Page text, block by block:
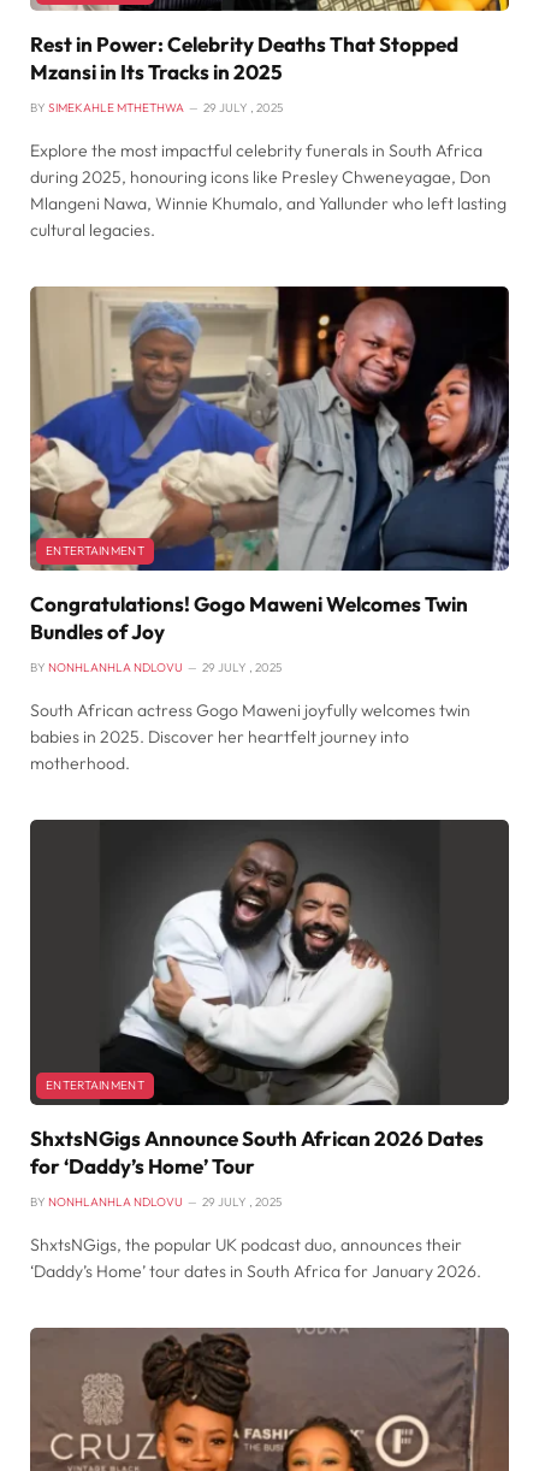
Rest in Power: Celebrity Deaths That Stopped
Mzansi in Its Tracks in 2025
BY SIMEKAHLE MTHETHWA 29 JULY , 2025
Explore the most impactful celebrity funerals in South Africa
during 2025, honouring icons like Presley Chweneyagae, Don
Mlangeni Nawa, Winnie Khumalo, and Yallunder who left lasting
cultural legacies.
ENTERTAINMENT
Congratulations! Gogo Maweni Welcomes Twin
Bundles of Joy
BY NONHLANHLA NDLOVU 29 JULY , 2025
South African actress Gogo Maweni joyfully welcomes twin
babies in 2025. Discover her heartfelt journey into
motherhood.
ENTERTAINMENT
ShxtsNGigs Announce South African 2026 Dates
for ‘Daddy’s Home’ Tour
BY NONHLANHLA NDLOVU 29 JULY , 2025
ShxtsNGigs, the popular UK podcast duo, announces their
‘Daddy’s Home’ tour dates in South Africa for January 2026.